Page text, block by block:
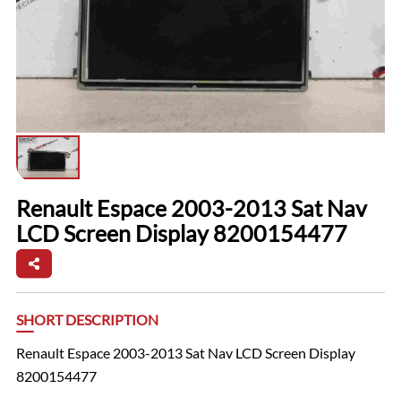
Renault Espace 2003-2013 Sat Nav
LCD Screen Display 8200154477
SHORT DESCRIPTION
Renault Espace 2003-2013 Sat Nav LCD Screen Display
8200154477